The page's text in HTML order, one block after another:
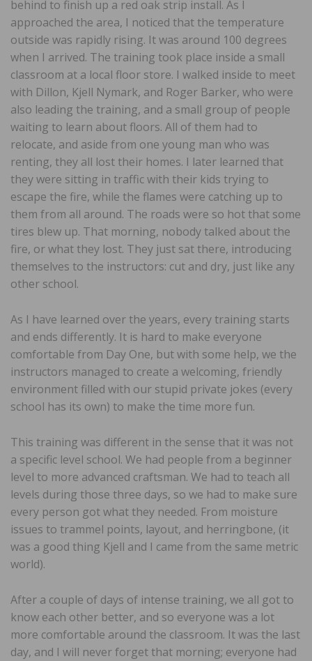
behind to finish up a red oak strip install. As I
approached the area, I noticed that the temperature
outside was rapidly rising. It was around 100 degrees
when I arrived. The training took place inside a small
classroom at a local floor store. I walked inside to meet
with Dillon, Kjell Nymark, and Roger Barker, who were
also leading the training, and a small group of people
waiting to learn about floors. All of them had to
relocate, and aside from one young man who was
renting, they all lost their homes. I later learned that
they were sitting in traffic with their kids trying to
escape the fire, while the flames were catching up to
them from all around. The roads were so hot that some
tires blew up. That morning, nobody talked about the
fire, or what they lost. They just sat there, introducing
themselves to the instructors: cut and dry, just like any
other school.
As I have learned over the years, every training starts
and ends differently. It is hard to make everyone
comfortable from Day One, but with some help, we the
instructors managed to create a welcoming, friendly
environment filled with our stupid private jokes (every
school has its own) to make the time more fun.
This training was different in the sense that it was not
a specific level school. We had people from a beginner
level to more advanced craftsman. We had to teach all
levels during those three days, so we had to make sure
every person got what they needed. From moisture
issues to trammel points, layout, and herringbone, (it
was a good thing Kjell and I came from the same metric
world).
After a couple of days of intense training, we all got to
know each other better, and so everyone was a lot
more comfortable around the classroom. It was the last
day, and I will never forget that morning; everyone had